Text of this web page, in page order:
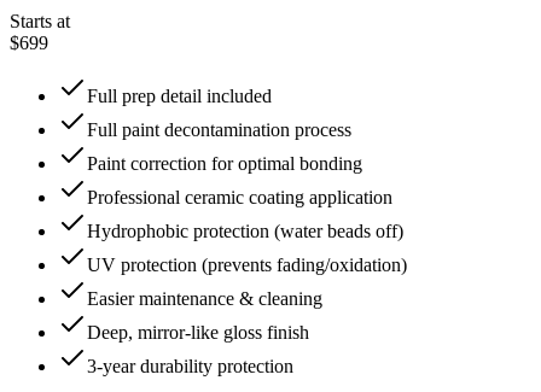
Starts at
$699
Full prep detail included
Full paint decontamination process
Paint correction for optimal bonding
Professional ceramic coating application
Hydrophobic protection (water beads off)
UV protection (prevents fading/oxidation)
Easier maintenance & cleaning
Deep, mirror-like gloss finish
3-year durability protection